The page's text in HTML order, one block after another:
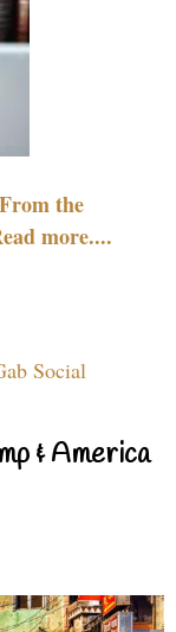
the
more....
Social
& America